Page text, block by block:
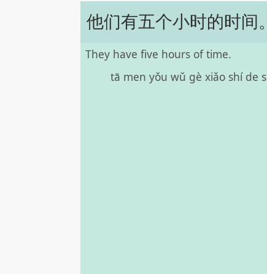
他们有五个小时的时间。
They have five hours of time.
tā men yǒu wǔ gè xiǎo shí de